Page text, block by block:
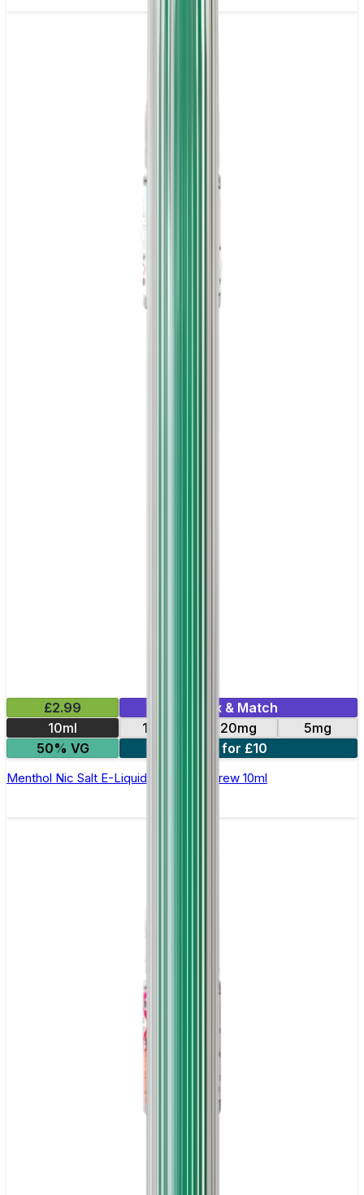
£2.99
Mix & Match
10ml
10mg 20mg
5mg
50% VG
4 for £10
Menthol Nic Salt E-Liquid by Double Brew 10ml